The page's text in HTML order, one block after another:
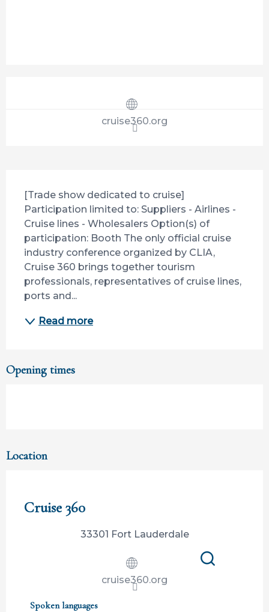
cruise360.org
[Trade show dedicated to cruise]
Participation limited to: Suppliers - Airlines -
Cruise lines - Wholesalers Option(s) of
participation: Booth The only official cruise
industry conference organized by CLIA,
Cruise 360 brings together tourism
professionals, representatives of cruise lines,
ports and...
Read more
Opening times
Location
Cruise 360
33301 Fort Lauderdale
cruise360.org
Spoken languages
Spoken languages